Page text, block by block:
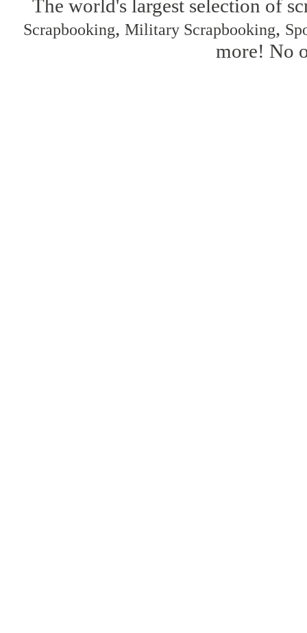
The world's largest selection of
Scrapbooking, Military Scrapbooking,
more! No